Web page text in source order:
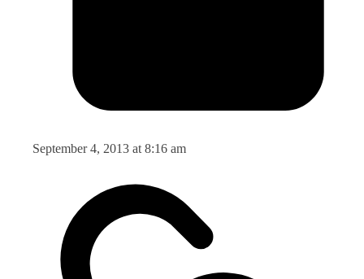
September 4, 2013 at 8:16 am